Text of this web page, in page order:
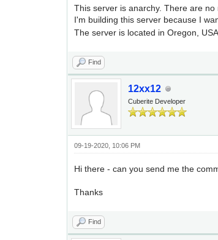
This server is anarchy. There are no
I'm building this server because I
The server is located in Oregon, USA.
Find
12xx12
Cuberite Developer
09-19-2020, 10:06 PM
Hi there - can you send me the
Thanks
Find